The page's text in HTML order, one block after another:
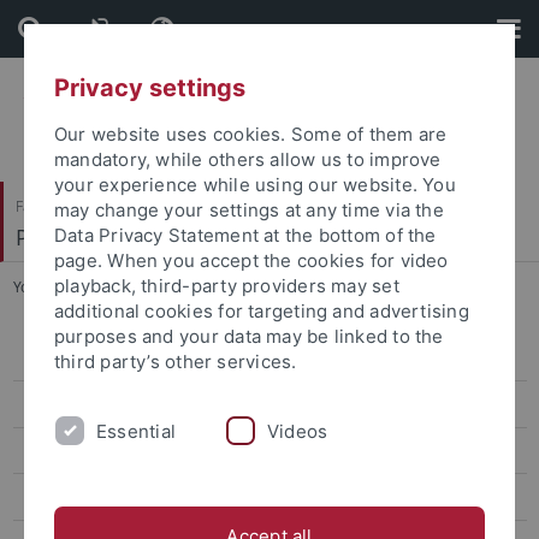
Skip
to
content
Skip
to
footer
Faculty of Humanities
Philosophisches Seminar
You are here: Home ... Dr. Nassima Sahraoui
Dr. Carolin Antos-Kuby
Prof. Justin Broackes
Privacy settings
Our website uses cookies. Some of them are
mandatory, while others allow us to improve
your experience while using our website. You
may change your settings at any time via the
Data Privacy Statement at the bottom of the
page. When you accept the cookies for video
playback, third-party providers may set
additional cookies for targeting and advertising
purposes and your data may be linked to the
third party’s other services.
Essential Videos